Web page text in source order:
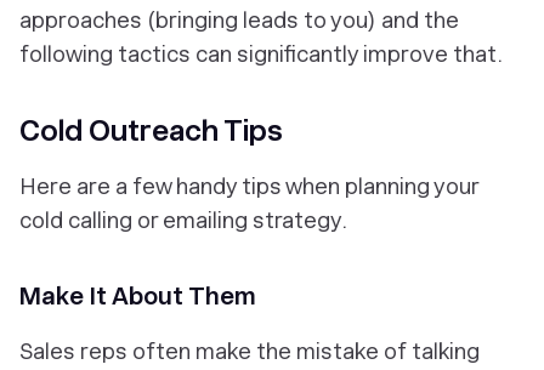
approaches (bringing leads to you) and the
following tactics can significantly improve that.
Cold Outreach Tips
Here are a few handy tips when planning your
cold calling or emailing strategy.
Make It About Them
Sales reps often make the mistake of talking